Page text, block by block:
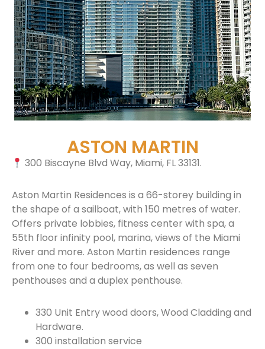
ASTON MARTIN
300 Biscayne Blvd Way, Miami, FL 33131.
Aston Martin Residences is a 66-storey building in
the shape of a sailboat, with 150 metres of water.
Offers private lobbies, fitness center with spa, a
55th floor infinity pool, marina, views of the Miami
River and more. Aston Martin residences range
from one to four bedrooms, as well as seven
penthouses and a duplex penthouse.
330 Unit Entry wood doors, Wood Cladding and
Hardware.
300 installation service